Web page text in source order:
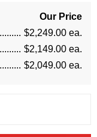
Our Price
$2,249.00 ea.
$2,149.00 ea.
$2,049.00 ea.